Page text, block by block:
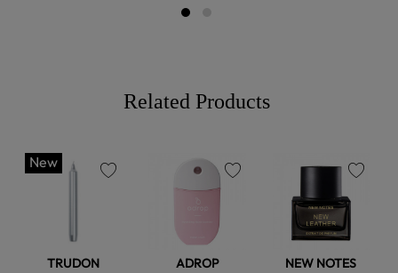
Related Products
New
TRUDON ADROP NEW NOTES